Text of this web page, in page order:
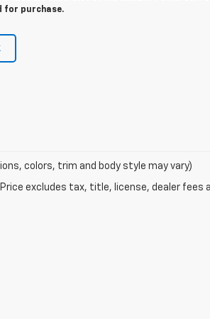
for purchase.
colors, trim and body style may vary)
excludes tax, title, license, dealer fees